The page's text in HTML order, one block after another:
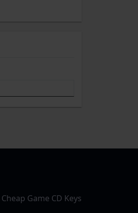
Cheap Game CD Keys